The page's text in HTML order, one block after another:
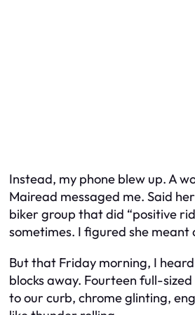
Instead, my phone blew up. A
Mairead messaged me. Said
biker group that did “positive
sometimes. I figured she meant
But that Friday morning, I
blocks away. Fourteen full-
to our curb, chrome glinting,